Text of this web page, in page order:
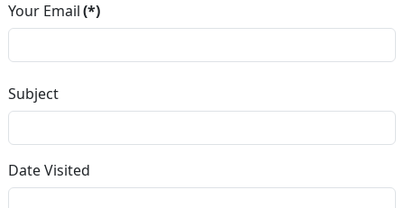
Your Email(*)
Subject
Date Visited